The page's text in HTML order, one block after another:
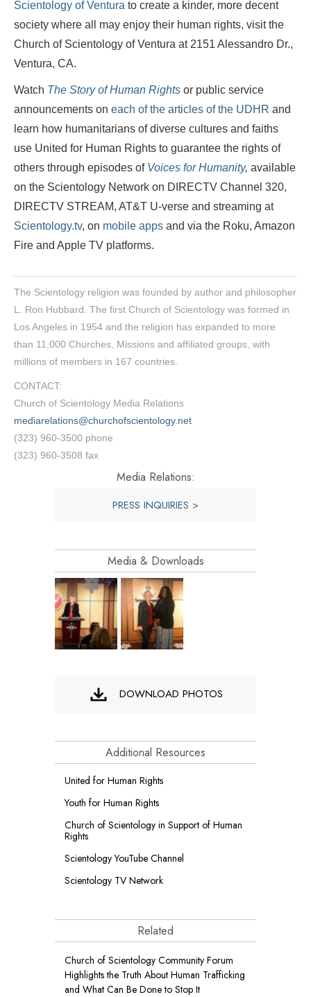
Scientology of Ventura to create a kinder, more decent
society where all may enjoy their human rights, visit the
Church of Scientology of Ventura at 2151 Alessandro Dr.,
Ventura, CA.
Watch The Story of Human Rights or public service
announcements on each of the articles of the UDHR and
learn how humanitarians of diverse cultures and faiths
use United for Human Rights to guarantee the rights of
others through episodes of Voices for Humanity, available
on the Scientology Network on DIRECTV Channel 320,
DIRECTV STREAM, AT&T U-verse and streaming at
Scientology.tv, on mobile apps and via the Roku, Amazon
Fire and Apple TV platforms.
The Scientology religion was founded by author and philosopher
L. Ron Hubbard. The first Church of Scientology was formed in
Los Angeles in 1954 and the religion has expanded to more
than 11,000 Churches, Missions and affiliated groups, with
millions of members in 167 countries.
CONTACT:
Church of Scientology Media Relations
mediarelations@churchofscientology.net
(323) 960-3500 phone
(323) 960-3508 fax
Media Relations:
PRESS INQUIRIES >
Media & Downloads
DOWNLOAD PHOTOS
Additional Resources
United for Human Rights
Youth for Human Rights
Church of Scientology in Support of Human
Rights
Scientology YouTube Channel
Scientology TV Network
Related
Church of Scientology Community Forum
Highlights the Truth About Human Trafficking
and What Can Be Done to Stop It